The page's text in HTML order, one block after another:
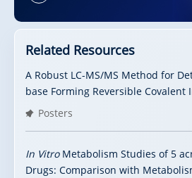
Related Resources
A Robust LC-MS/MS Method for
base Forming Reversible
BloodPosters
In VitroMetabolism Studies of 5
Drugs: Comparison with